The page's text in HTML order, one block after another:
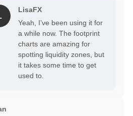
market data. It specializes in order
flow and volume trading, offering a
suite of tools that transform raw
market data into intuitive
visualizations. This empowers traders
to gain deeper insights into market
dynamics and make more informed
analytical software.
LisaFX
Yeah, I’ve been using it for
a while now. The footprint
charts are amazing for
spotting liquidity zones, but
it takes some time to get
used to.